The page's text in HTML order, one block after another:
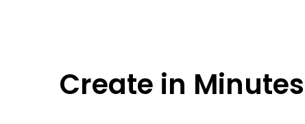
Create in Minutes